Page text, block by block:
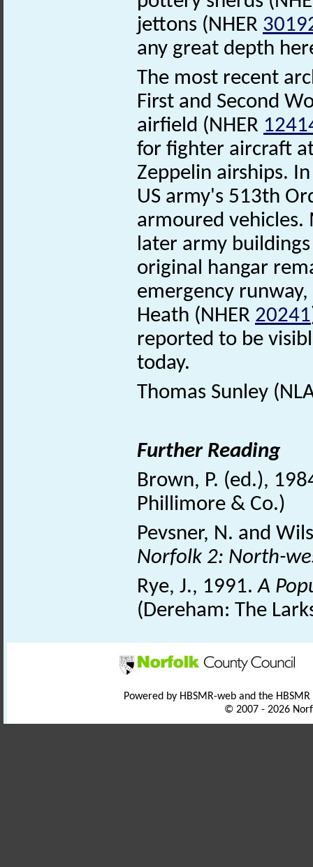
jettons (NHER
any great depth
The most recent
First and Second
airfield (NHER
for fighter aircraft
Zeppelin airships.
US army's 513th
armoured
later army
original hangar
emergency
Heath (NHER 20241
reported to be
today.
Thomas Sunley
Further Reading
Brown, P. (ed.),
Phillimore & Co.)
Pevsner, N. and
Norfolk 2: North-
Rye, J., 1991.A
(Dereham: The
Powered by HBSMR-web and the
© 2007 - 2026